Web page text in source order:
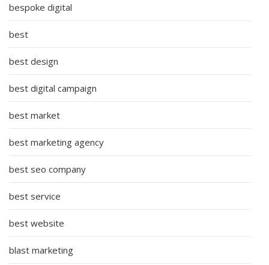
bespoke digital
best
best design
best digital campaign
best market
best marketing agency
best seo company
best service
best website
blast marketing